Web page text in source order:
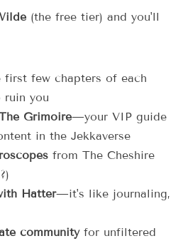
(the free tier) and you'll
first few chapters of each
you
Grimoire—your VIP guide
in the Jekkaverse
from The Cheshire
Hatter—it's like journaling,
communityfor unfiltered